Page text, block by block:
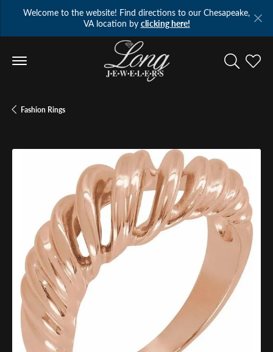
Welcome to the website! Find directions to our Chesapeake,
VA location by clicking here!
Toggle
Fashion Rings